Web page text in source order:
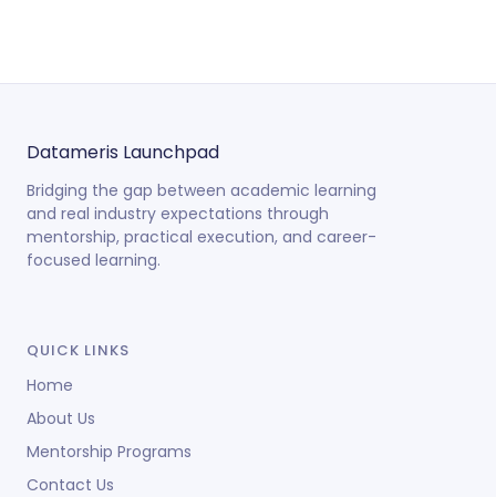
Datameris Launchpad
Bridging the gap between academic learning
and real industry expectations through
mentorship, practical execution, and career-
focused learning.
QUICK LINKS
Home
About Us
Mentorship Programs
Contact Us